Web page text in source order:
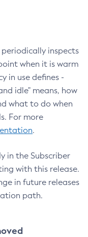
inspects
when it is warm
in use defines -
idle" means, how
what to do when
For more
.
in the Subscriber
with this release.
in future releases
path.